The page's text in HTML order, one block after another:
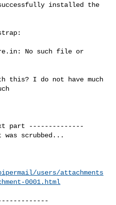
installed the
No such file or
this? I do not have much
part --------------
was scrubbed...
users/attachments
0001.html